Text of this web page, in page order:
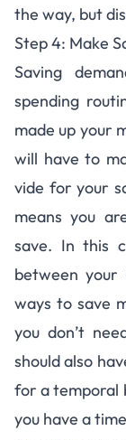
the way, but
Step 4: Mak­e
Sav­ing
spend­ing
made up your
will have to
vide for your
means you
save. In this
between
ways to save
you don’t
should also
for a tem­po­ral
you have a